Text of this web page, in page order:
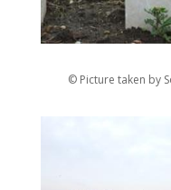
© Picture taken by